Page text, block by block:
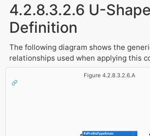
4.2.8.3.2.6 U-
Definition
The following diagram shows the
relationships used when applying this
Figure 4.2.8.3.2.6.A
IfcProfileTypeEnum